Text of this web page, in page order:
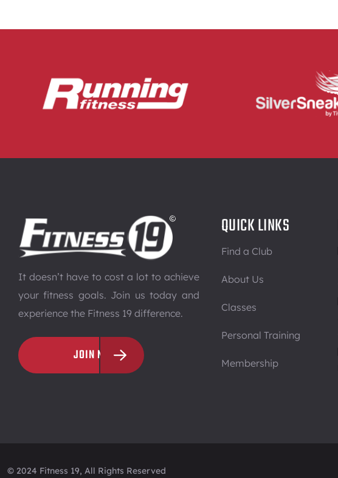
It doesn’t have to cost a lot to achieve
your fitness goals. Join us today and
experience the Fitness 19 difference.
JOIN NOW
QUICK LINKS
Find a Club
About Us
Classes
Personal Training
Membership
© 2024 Fitness 19, All Rights Reserved